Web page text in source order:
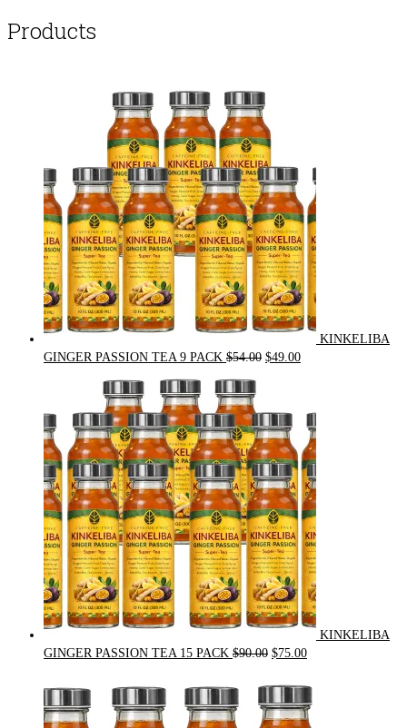
Products
KINKELIBA
GINGER PASSION TEA 9 PACK $54.00 Original
$54.00.
$49.00Current
$49.00.
KINKELIBA
GINGER PASSION TEA 15 PACK $90.00 Original
was:
$90.00.
$75.00Current
is:
$75.00.